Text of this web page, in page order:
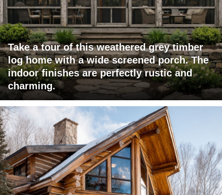
Take a tour of this weathered grey timber
log home with a wide screened porch. The
indoor finishes are perfectly rustic and
charming.